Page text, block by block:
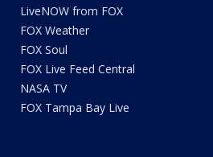
LiveNOW from FOX
FOX Weather
FOX Soul
FOX Live Feed Central
NASA TV
FOX Tampa Bay Live